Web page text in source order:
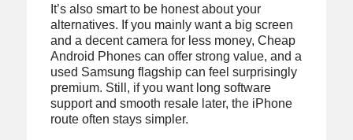
It’s also smart to be honest about your
alternatives. If you mainly want a big screen
and a decent camera for less money, Cheap
Android Phones can offer strong value, and a
used Samsung flagship can feel surprisingly
premium. Still, if you want long software
support and smooth resale later, the iPhone
route often stays simpler.